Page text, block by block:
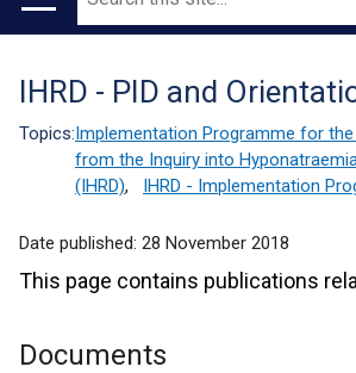
Main
Translation
help
IHRD - PID and
Topics:Implementation Programme for
from the Inquiry into
(IHRD), IHRD - Implementation
Date published: 28 November 2018
This page contains publications
Documents